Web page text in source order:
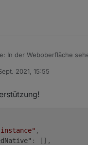
In der Weboberfläche
(rot).
2021, 15:55
,
: [ ] ,